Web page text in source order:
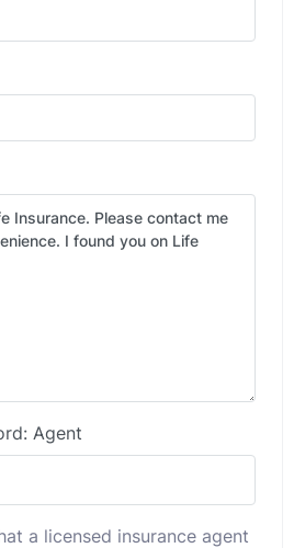
Agent
a licensed insurance agent